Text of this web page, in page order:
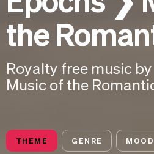
the
Royalty free music
Music of the
THEME GENRE MOOD